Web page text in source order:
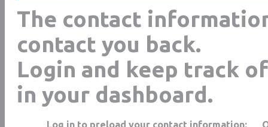
The contact
contact you back.
Login and keep track
in your dashboard.
Log in to preload your contact information: